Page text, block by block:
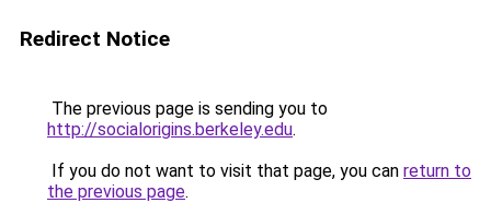
Redirect Notice
The previous page is sending you to
http://socialorigins.berkeley.edu.
If you do not want to visit that page, you can return to
the previous page.